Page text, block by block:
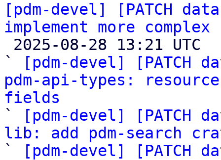
[pdm-devel] [PATCH
implement more
`
[pdm-devel] [PATCH
pdm-api-types:
fields
`
[pdm-devel] [PATCH
lib: add pdm-search
`
[pdm-devel] [PATCH